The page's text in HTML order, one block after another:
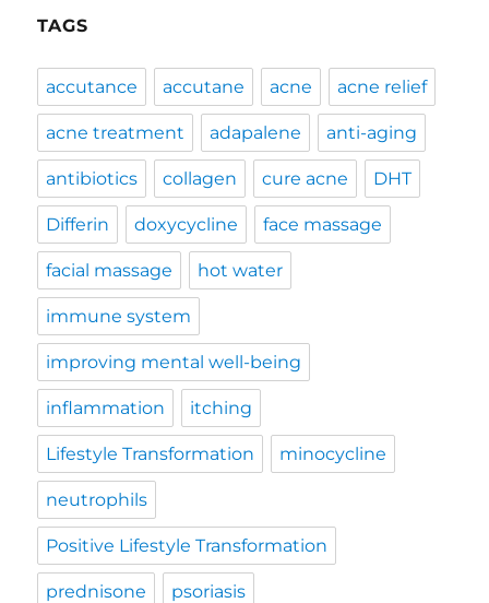
TAGS
accutance accutane acne acne relief
acne treatment adapalene anti-aging
antibiotics collagen cure acne DHT
Differin doxycycline face massage
facial massage hot water
immune system
improving mental well-being
inflammation itching
Lifestyle Transformation minocycline
neutrophils
Positive Lifestyle Transformation
prednisone psoriasis